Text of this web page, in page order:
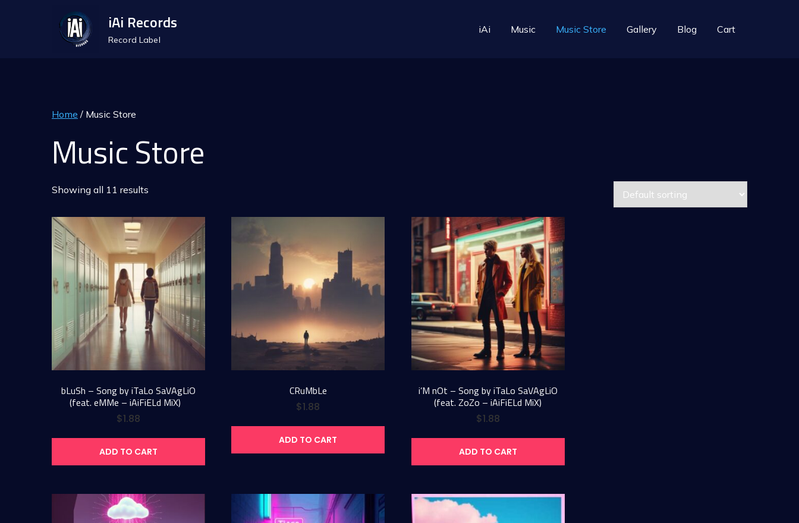
iAi Records
Record Label
iAi Music Music Store Gallery Blog Cart
Home / Music Store
Music Store
Showing all 11 results
bLuSh – Song by iTaLo SaVAgLiO
(feat. eMMe – iAiFiELd MiX)
$1.88
ADD TO CART
CRuMbLe
$1.88
ADD TO CART
i’M nOt – Song by iTaLo SaVAgLiO
(feat. ZoZo – iAiFiELd MiX)
$1.88
ADD TO CART